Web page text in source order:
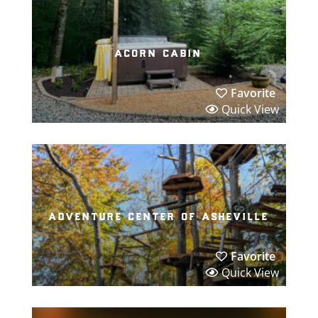
acorn cabin
Favorite
Quick View
adventure center of asheville
Favorite
Quick View